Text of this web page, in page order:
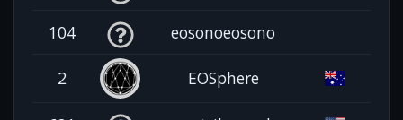
104 eosonoeosono
2 EOSphere